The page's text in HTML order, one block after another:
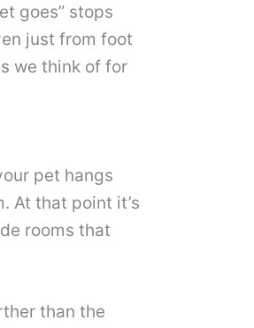
goes” stops
just from foot
we think of for
pet hangs
At that point it’s
rooms that
than the